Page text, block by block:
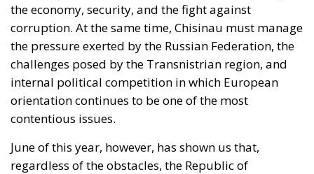
the economy, security, and the fight against
corruption. At the same time, Chisinau must manage
the pressure exerted by the Russian Federation, the
challenges posed by the Transnistrian region, and
internal political competition in which European
orientation continues to be one of the most
contentious issues.
June of this year, however, has shown us that,
regardless of the obstacles, the Republic of